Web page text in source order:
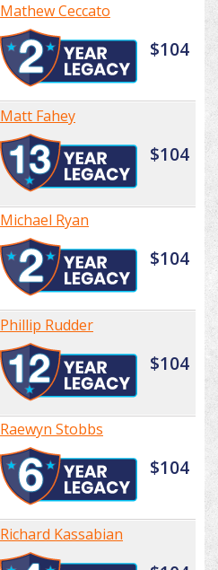
Mathew Ceccato
$104
Matt Fahey
$104
Michael Ryan
$104
Phillip Rudder
$104
Raewyn Stobbs
$104
Richard Kassabian